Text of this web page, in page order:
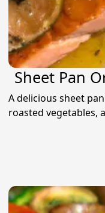
Sheet Pan
A delicious sheet
roasted vegetables,